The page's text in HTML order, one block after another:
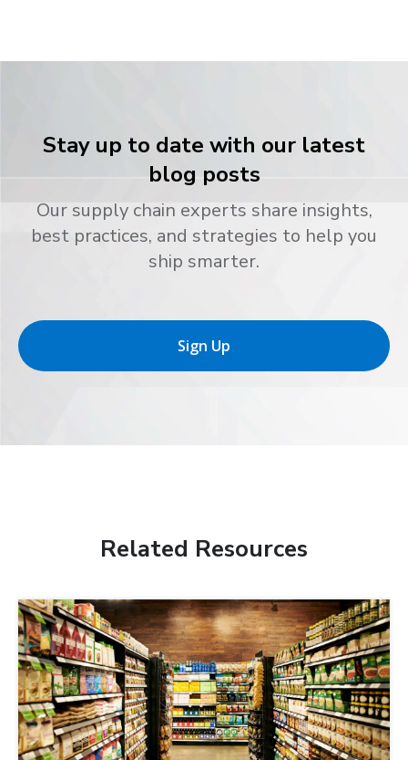
Stay up to date with our latest
blog posts
Our supply chain experts share insights,
best practices, and strategies to help you
ship smarter.
Sign Up
Related Resources